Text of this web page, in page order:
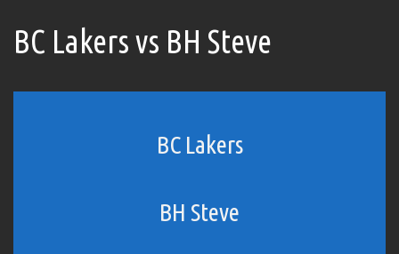
BC Lakers vs BH Steve
BC Lakers
BH Steve